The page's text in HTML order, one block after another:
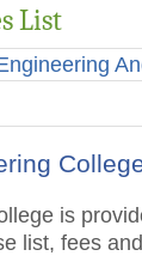
List
is
list, fees